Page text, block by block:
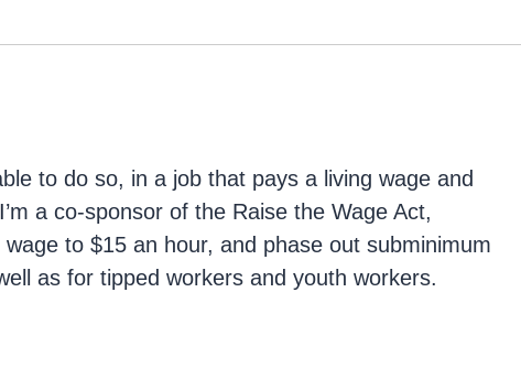
to do so, in a job that pays a living wage and
a co-sponsor of the Raise the Wage Act,
to $15 an hour, and phase out subminimum
as for tipped workers and youth workers.